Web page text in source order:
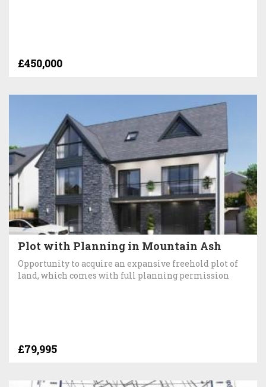
£450,000
Plot with Planning in Mountain Ash
Opportunity to acquire an expansive freehold plot of
land, which comes with full planning permission
£79,995